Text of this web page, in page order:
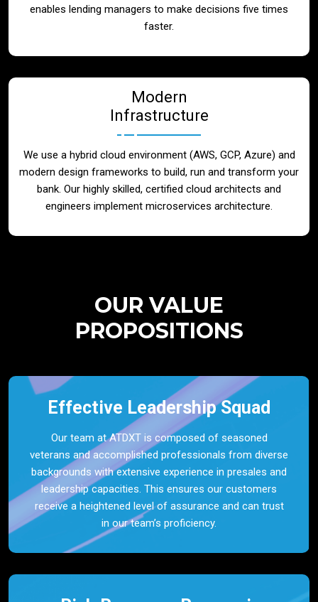
enables lending managers to make decisions five times
faster.
Modern
Infrastructure
We use a hybrid cloud environment (AWS, GCP, Azure) and
modern design frameworks to build, run and transform your
bank. Our highly skilled, certified cloud architects and
engineers implement microservices architecture.
OUR VALUE
PROPOSITIONS
Effective Leadership Squad
Our team at ATDXT is composed of seasoned
veterans and accomplished professionals from diverse
backgrounds with extensive experience in presales and
leadership capacities. This ensures our customers
receive a heightened level of assurance and can trust
in our team’s proficiency.